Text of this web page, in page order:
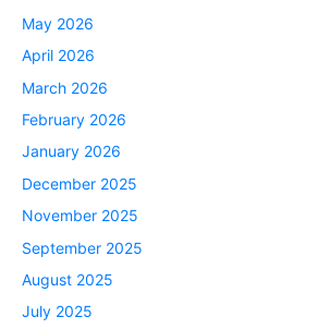
May 2026
April 2026
March 2026
February 2026
January 2026
December 2025
November 2025
September 2025
August 2025
July 2025